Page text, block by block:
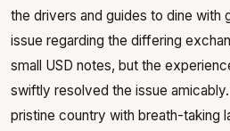
the drivers and guides to dine with
issue regarding the differing
small USD notes, but the
swiftly resolved the issue
pristine country with breath-taking